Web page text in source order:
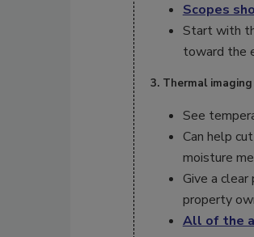
Scopes
Start with
toward the
3. Thermal
See
Can help
moisture
Give a
property
All of the